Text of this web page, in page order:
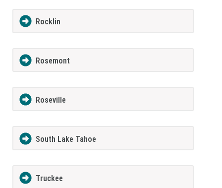
Rocklin
Rosemont
Roseville
South Lake Tahoe
Truckee